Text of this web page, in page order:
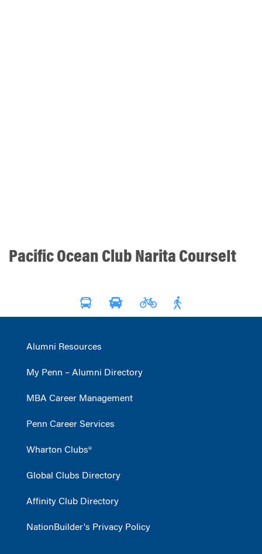
Pacific Ocean Club Narita CourseIt
Alumni Resources
My Penn – Alumni Directory
MBA Career Management
Penn Career Services
Wharton Clubs®
Global Clubs Directory
Affinity Club Directory
NationBuilder's Privacy Policy